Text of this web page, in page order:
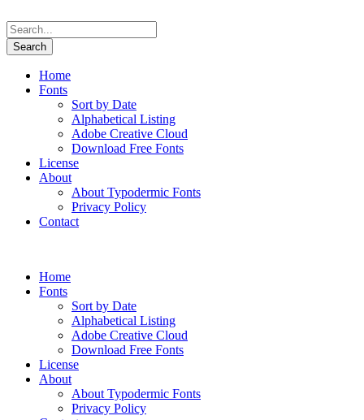
Home
Fonts
Sort by Date
Alphabetical Listing
Adobe Creative Cloud
Download Free Fonts
License
About
About Typodermic Fonts
Privacy Policy
Contact
Home
Fonts
Sort by Date
Alphabetical Listing
Adobe Creative Cloud
Download Free Fonts
License
About
About Typodermic Fonts
Privacy Policy